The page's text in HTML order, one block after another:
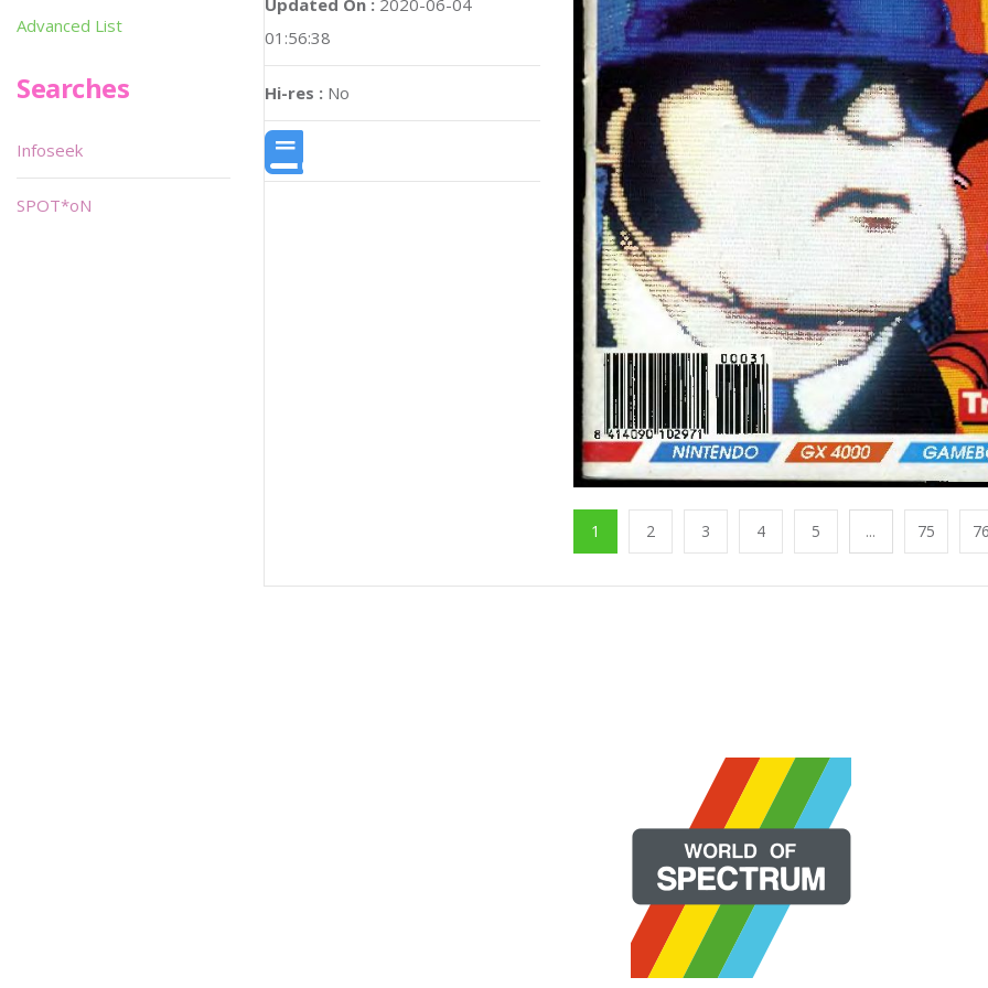
01:56:38
Hi-res : No
1 2 3 4 5 ... 75
Advanced List
Searches
Infoseek
SPOT*oN